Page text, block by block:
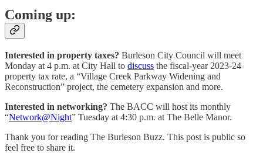
Coming up:
Interested in property taxes? Burleson City Council will meet
Monday at 4 p.m. at City Hall to discuss the fiscal-year 2023-24
property tax rate, a “Village Creek Parkway Widening and
Reconstruction” project, the cemetery expansion and more.
Interested in networking? The BACC will host its monthly
“Network@Night” Tuesday at 4:30 p.m. at The Belle Manor.
Thank you for reading The Burleson Buzz. This post is public so
feel free to share it.